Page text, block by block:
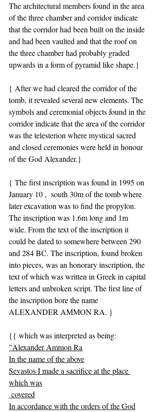
The architectural members found in the area
of the three chamber and corridor indicate
that the corridor had been built on the inside
and had been vaulted and that the roof on
the three chamber had probably graded
upwards in a form of pyramid like shape.}
{ After we had cleared the corridor of the
tomb, it revealed several new elements. The
symbols and ceremonial objects found in the
corridor indicate that the area of the corridor
was the telesterion where mystical sacred
and closed ceremonies were held in honour
of the God Alexander.}
{ The first inscription was found in 1995 on
January 10 ,  south 30m of the tomb where
later excavation was to find the propylon.
The inscription was 1.6m long and 1m
wide. From the text of the inscription it
could be dated to somewhere between 290
and 284 BC. The inscription, found broken
into pieces, was an honorary inscription, the
text of which was written in Greek in capital
letters and unbroken script. The first line of
the inscription bore the name
ALEXANDER AMMON RA. }
{{ which was interpreted as being:
"Alexander Ammon Ra
In the name of the above
Sevastos I made a sacrifice at the place
which was
covered
In accordance with the orders of the God